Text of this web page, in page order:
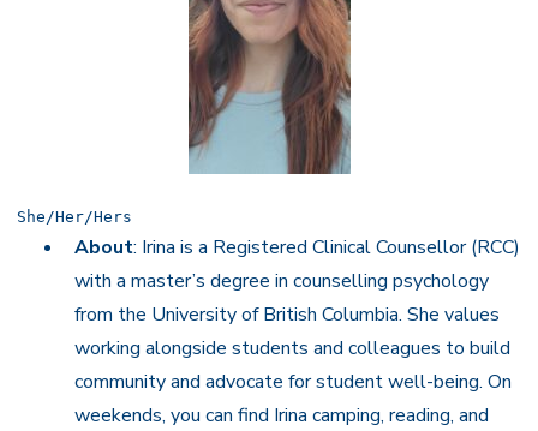
She/Her/Hers
About: Irina is a Registered Clinical Counsellor (RCC)
with a master’s degree in counselling psychology
from the University of British Columbia. She values
working alongside students and colleagues to build
community and advocate for student well-being. On
weekends, you can find Irina camping, reading, and